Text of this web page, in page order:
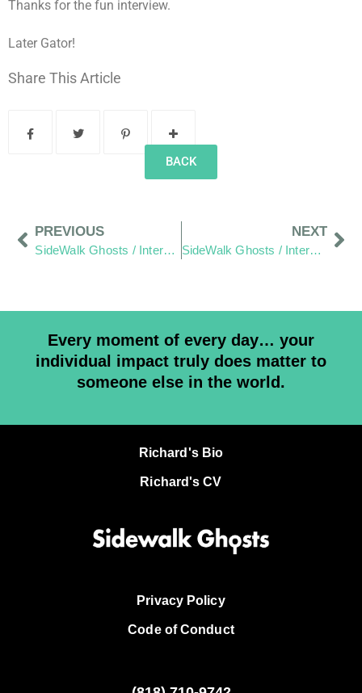
Thanks for the fun interview.
Later Gator!
Share This Article
BACK
PREVIOUS
SideWalk Ghosts / Interview 67: Looking Between The Lines
NEXT
SideWalk Ghosts / Interview 69: “Welcome To Our Neighborhood,” Or Is That? “There’s A Fire In My Pocket!”
Every moment of every day… your
individual impact truly does matter to
someone else in the world.
Richard's Bio
Richard's CV
Privacy Policy
Code of Conduct